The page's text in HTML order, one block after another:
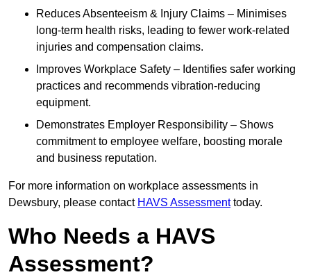
Reduces Absenteeism & Injury Claims – Minimises
long-term health risks, leading to fewer work-related
injuries and compensation claims.
Improves Workplace Safety – Identifies safer working
practices and recommends vibration-reducing
equipment.
Demonstrates Employer Responsibility – Shows
commitment to employee welfare, boosting morale
and business reputation.
For more information on workplace assessments in
Dewsbury, please contact HAVS Assessmenttoday.
Who Needs a HAVS
Assessment?